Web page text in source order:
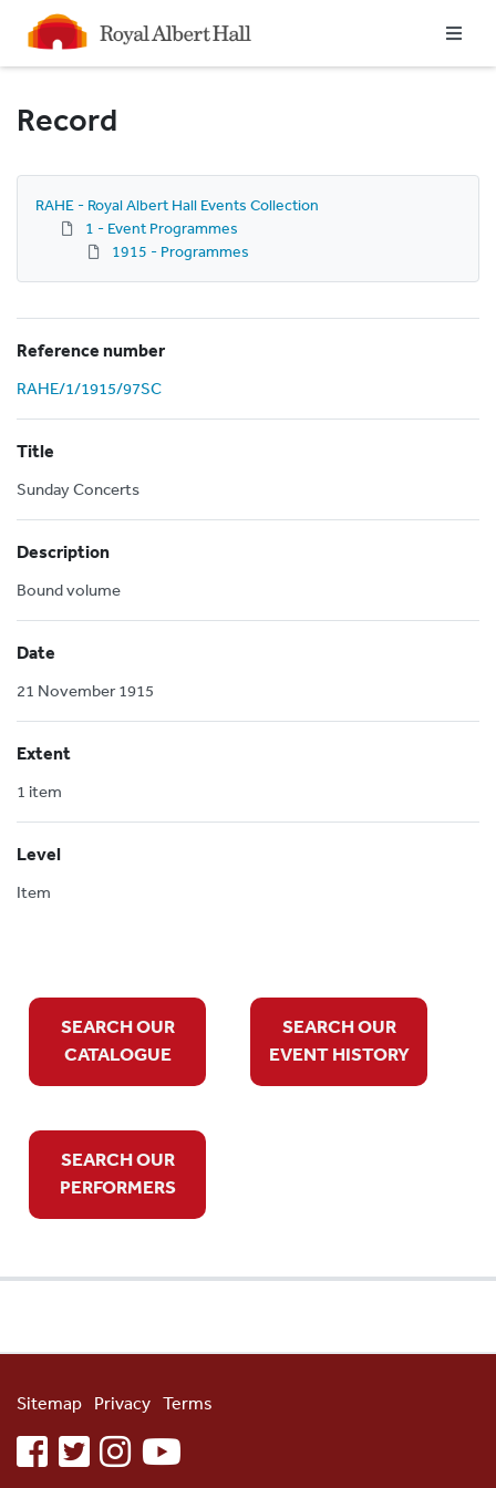
Homepage
Record
RAHE - Royal Albert Hall Events Collection
1 - Event Programmes
1915 - Programmes
Reference number
RAHE/1/1915/97SC
Title
Sunday Concerts
Description
Bound volume
Date
21 November 1915
Extent
1 item
Level
Item
SEARCH OUR
CATALOGUE
SEARCH OUR
EVENT HISTORY
SEARCH OUR
PERFORMERS
Sitemap Privacy Terms
facebooktwitterinstagramyoutube